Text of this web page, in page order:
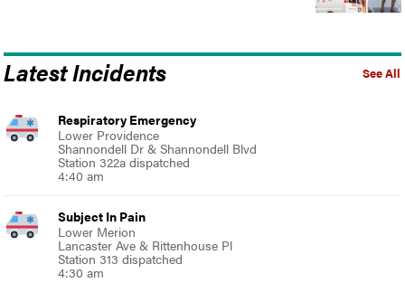
See All
Latest Incidents
Respiratory Emergency
Lower Providence
Shannondell Dr & Shannondell Blvd
Station 322a dispatched
4:40 am
Subject In Pain
Lower Merion
Lancaster Ave & Rittenhouse Pl
Station 313 dispatched
4:30 am